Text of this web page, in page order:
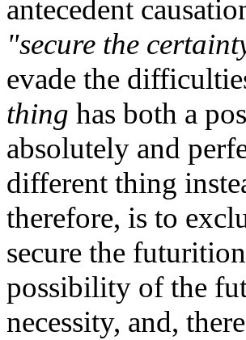
antecedent
"secure the
evade the
thing has both a
absolutely and
different thing
therefore, is to
secure the
possibility of the
necessity, and,